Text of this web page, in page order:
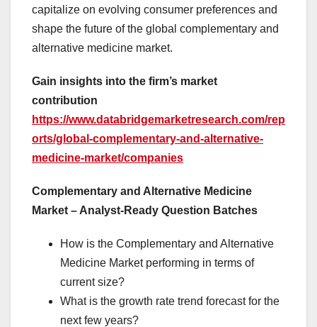
capitalize on evolving consumer preferences and
shape the future of the global complementary and
alternative medicine market.
Gain insights into the firm’s market
contribution
https://www.databridgemarketresearch.com/rep
orts/global-complementary-and-alternative-
medicine-market/companies
Complementary and Alternative Medicine
Market – Analyst-Ready Question Batches
How is the Complementary and Alternative
Medicine Market performing in terms of
current size?
What is the growth rate trend forecast for the
next few years?